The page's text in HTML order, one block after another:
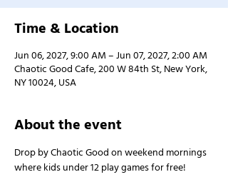
Time & Location
Jun 06, 2027, 9:00 AM – Jun 07, 2027, 2:00 AM
Chaotic Good Cafe, 200 W 84th St, New York,
NY 10024, USA
About the event
Drop by Chaotic Good on weekend mornings
where kids under 12 play games for free!